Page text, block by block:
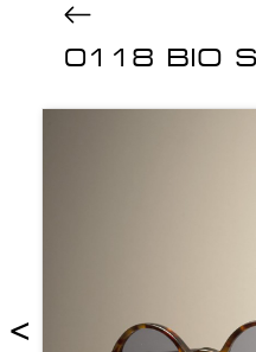
0118 BIO
<